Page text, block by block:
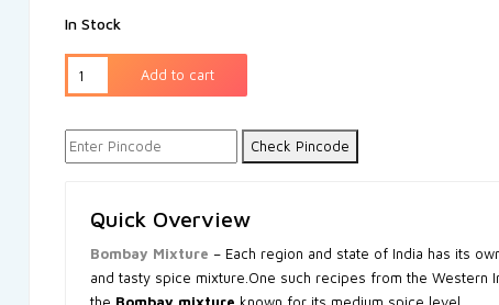
In Stock
Add to cart
Check Pincode
Quick Overview
Bombay Mixture – Each region and state of India has its
and tasty spice mixture.One such recipes from the Western